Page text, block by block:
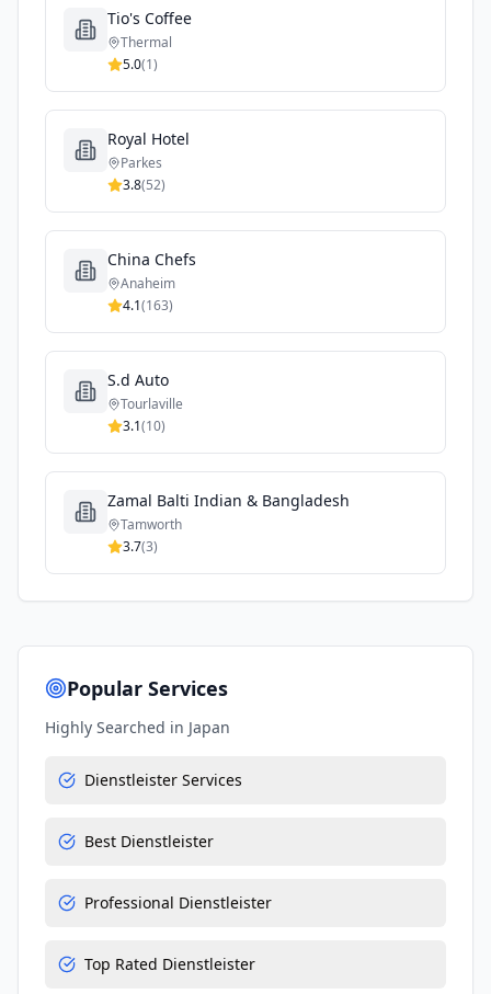
Tio's Coffee
Thermal
5.0(1)
Royal Hotel
Parkes
3.8(52)
China Chefs
Anaheim
4.1(163)
S.d Auto
Tourlaville
3.1(10)
Zamal Balti Indian & Bangladesh
Tamworth
3.7(3)
Popular Services
Highly Searched in Japan
Dienstleister Services
Best Dienstleister
Professional Dienstleister
Top Rated Dienstleister